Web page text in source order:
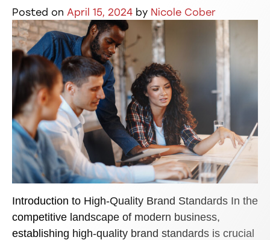
Posted on April 15, 2024 by Nicole Cober
Introduction to High-Quality Brand Standards In the
competitive landscape of modern business,
establishing high-quality brand standards is crucial